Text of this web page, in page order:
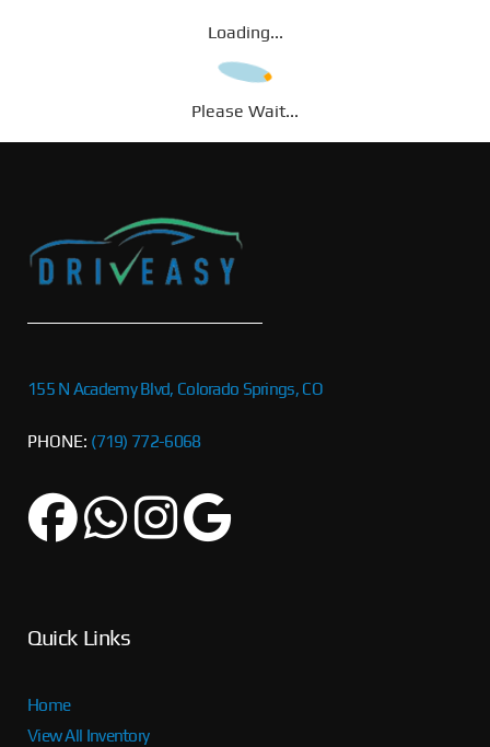
Loading...
Please Wait...
155 N Academy Blvd, Colorado Springs, CO
PHONE: (719) 772-6068
Quick Links
Home
View All Inventory